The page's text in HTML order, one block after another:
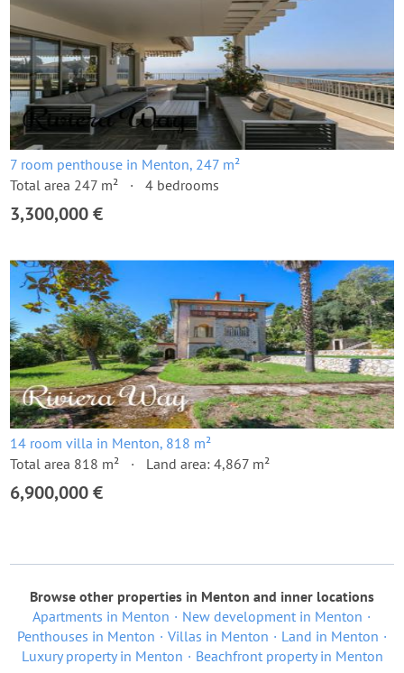
7 room penthouse in Menton, 247 m²
Total area 247 m²
4 bedrooms
3,300,000 €
14 room villa in Menton, 818 m²
Total area 818 m²
Land area: 4,867 m²
6,900,000 €
Browse other properties in Menton and inner locations
Apartments in Menton
New development in Menton
Penthouses in Menton
Villas in Menton
Land in Menton
Luxury property in Menton
Beachfront property in Menton